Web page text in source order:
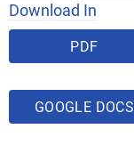
Download In
PDF
GOOGLE DOCS